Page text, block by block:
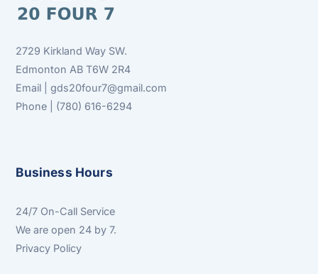
2729 Kirkland Way SW.
Edmonton AB T6W 2R4
Email | gds20four7@gmail.com
Phone | (780) 616-6294
Business Hours
24/7 On-Call Service
We are open 24 by 7.
Privacy Policy